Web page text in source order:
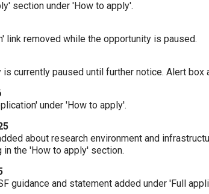
section under 'How to apply'.
link removed while the opportunity is paused.
currently paused until further notice. Alert box
under 'How to apply'.
about research environment and
in the 'How to apply' section.
guidance and statement added under 'Full